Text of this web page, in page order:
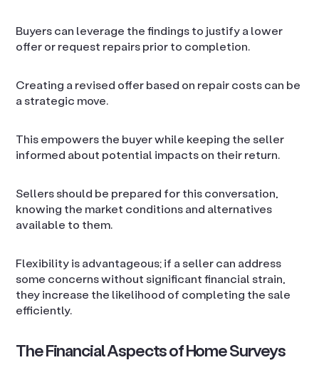
Buyers can leverage the findings to justify a lower
offer or request repairs prior to completion.
Creating a revised offer based on repair costs can be
a strategic move.
This empowers the buyer while keeping the seller
informed about potential impacts on their return.
Sellers should be prepared for this conversation,
knowing the market conditions and alternatives
available to them.
Flexibility is advantageous; if a seller can address
some concerns without significant financial strain,
they increase the likelihood of completing the sale
efficiently.
The Financial Aspects of Home Surveys